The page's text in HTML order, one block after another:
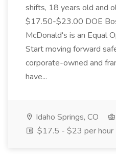
shifts, 18 years old and
$17.50-$23.00 DOE
McDonald's is an Equal
Start moving forward
corporate-owned and
have...
Idaho Springs, CO
$17.5 - $23 per hour